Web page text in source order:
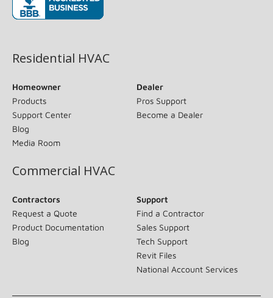
Residential HVAC
Homeowner
Products
Support Center
Blog
Media Room
Dealer
Pros Support
Become a Dealer
Commercial HVAC
Contractors
Request a Quote
Product Documentation
Blog
Support
Find a Contractor
Sales Support
Tech Support
Revit Files
National Account Services